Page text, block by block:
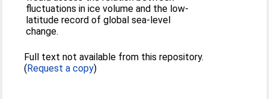
fluctuations in ice volume and the low-
latitude record of global sea-level
change.
Full text not available from this repository.
(Request a copy)